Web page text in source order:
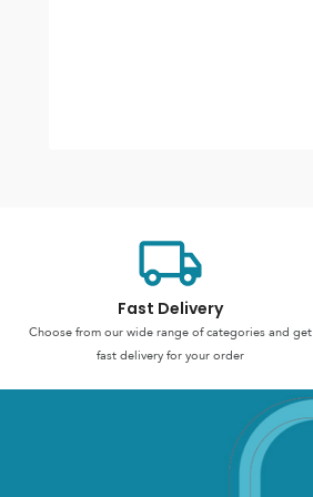
Fast Delivery
Choose from our wide range of categories and get
fast delivery for your order